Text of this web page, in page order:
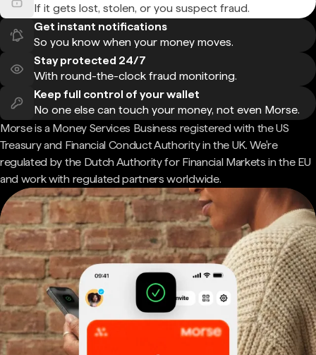
If it gets lost, stolen, or you suspect fraud.
Get instant notifications
So you know when your money moves.
Stay protected 24/7
With round-the-clock fraud monitoring.
Keep full control of your wallet
No one else can touch your money, not even Morse.
Morse is a Money Services Business registered with the US
Treasury and Financial Conduct Authority in the UK. We're
regulated by the Dutch Authority for Financial Markets in the EU
and work with regulated partners worldwide.